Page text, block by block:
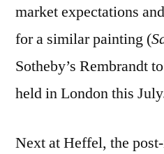
market expectations
for a similar painting (
Sotheby’s Rembrandt
held in London this
Next at Heffel, the